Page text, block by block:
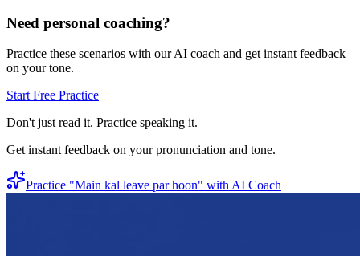
Need personal coaching?
Practice these scenarios with our AI coach and get instant feedback
on your tone.
Start Free Practice
Don't just read it. Practice speaking it.
Get instant feedback on your pronunciation and tone.
Practice "Main kal leave par hoon" with AI Coach